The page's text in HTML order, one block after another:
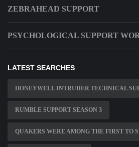
ZEBRAHEAD SUPPORT
PSYCHOLOGICAL SUPPORT
LATEST SEARCHES
HONEYWELL INTRUDER TECHNICAL
RUMBLE SUPPORT SEASON 3
QUAKERS WERE AMONG THE FIRST TO